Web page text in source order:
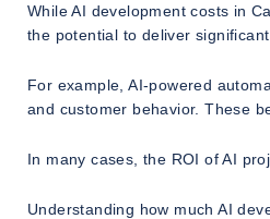
While AI development costs in
the potential to deliver
For example, AI-powered
and customer behavior. These
In many cases, the ROI of AI
Understanding how much AI